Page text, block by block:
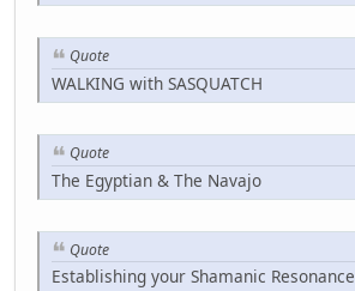
Quote
WALKING with SASQUATCH
Quote
The Egyptian & The Navajo
Quote
Establishing your Shamanic Resonance